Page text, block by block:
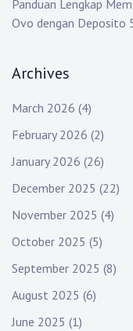
Panduan Lengkap
Ovo dengan Deposito
Archives
March 2026 (4)
February 2026 (2)
January 2026 (26)
December 2025 (22)
November 2025 (4)
October 2025 (5)
September 2025 (8)
August 2025 (6)
June 2025 (1)